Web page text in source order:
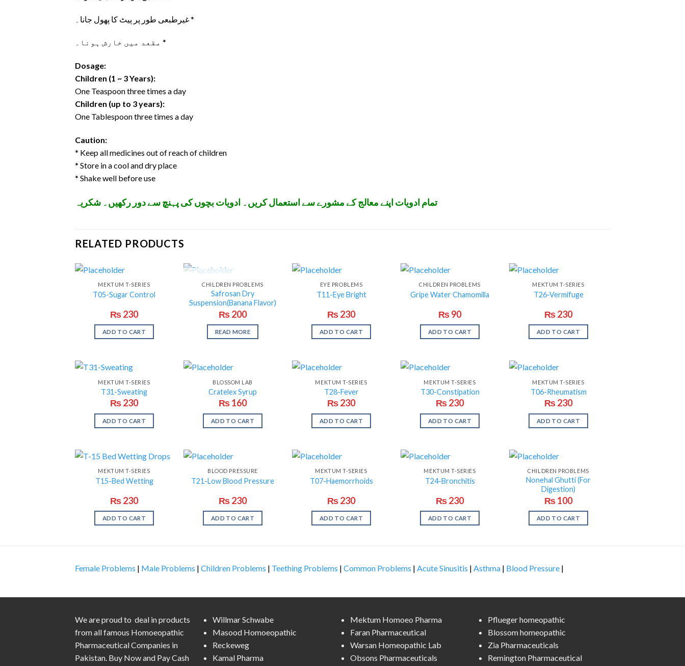
غیرطبعی طور پر پیٹ کا پھول جانا۔ *
مقعد میں خارش ہونا۔ *
Dosage:
Children (1 ~ 3 Years):
One Teaspoon three times a day
Children (up to 3 years):
One Tablespoon three times a day
Caution:
* Keep all medicines out of reach of children
* Store in a cool and dry place
* Shake well before use
تمام ادویات اپنے معالج کے مشورے سے استعمال کریں۔ ادویات بچوں کی پہنچ سے دور رکھیں۔ شکریہ
RELATED PRODUCTS
MEKTUM T-SERIES
T05-Sugar Control
₨230
ADD TO CART
OUT OF STOCK
CHILDREN PROBLEMS
Safrosan Dry
Suspension(Banana Flavor)
₨200
READ MORE
EYE PROBLEMS
T11-Eye Bright
₨230
ADD TO CART
CHILDREN PROBLEMS
Gripe Water Chamomilla
₨90
ADD TO CART
MEKTUM T-SERIES
T26-Vermifuge
₨230
ADD TO CART
MEKTUM T-SERIES
T31-Sweating
₨230
ADD TO CART
BLOSSOM LAB
Cratelex Syrup
₨160
ADD TO CART
MEKTUM T-SERIES
T28-Fever
₨230
ADD TO CART
MEKTUM T-SERIES
T30-Constipation
₨230
ADD TO CART
MEKTUM T-SERIES
T06-Rheumatism
₨230
ADD TO CART
MEKTUM T-SERIES
T15-Bed Wetting
₨230
ADD TO CART
BLOOD PRESSURE
T21-Low Blood Pressure
₨230
ADD TO CART
MEKTUM T-SERIES
T07-Haemorrhoids
₨230
ADD TO CART
MEKTUM T-SERIES
T24-Bronchitis
₨230
ADD TO CART
CHILDREN PROBLEMS
Nonehal Ghutti (For
Digestion)
₨100
ADD TO CART
Female Problems | Male Problems | Children Problems | Teething Problems | Common Problems | Acute Sinusitis | Asthma | Blood Pressure |
We are proud to deal in products
from all famous Homoeopathic
Pharmaceutical Companies in
Pakistan. Buy Now and Pay Cash
Willmar Schwabe
Masood Homoeopathic
Reckeweg
Kamal Pharma
Mektum Homoeo Pharma
Faran Pharmaceutical
Warsan Homeopathic Lab
Obsons Pharmaceuticals
Pflueger homeopathic
Blossom homeopathic
Zia Pharmaceuticals
Remington Pharmaceutical